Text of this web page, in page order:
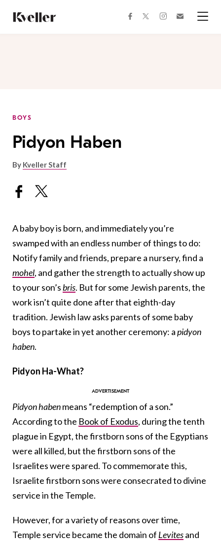
Content
Footer
facebooktwitterinstagram
BOYS
Pidyon Haben
By Kveller Staff
A baby boy is born, and immediately you’re
swamped with an endless number of things to do:
Notify family and friends, prepare a nursery, find a
mohel, and gather the strength to actually show up
to your son’sbris. But for some Jewish parents, the
work isn’t quite done after that eighth-day
tradition. Jewish law asks parents of some baby
boys to partake in yet another ceremony: apidyon
haben.
Pidyon Ha-What?
Pidyon habenmeans “redemption of a son.”
According to the Book of Exodus, during the tenth
plague in Egypt, the firstborn sons of the Egyptians
were all killed, but the firstborn sons of the
Israelites were spared. To commemorate this,
Israelite firstborn sons were consecrated to divine
service in the Temple.
However, for a variety of reasons over time,
Temple service became the domain of Levitesand